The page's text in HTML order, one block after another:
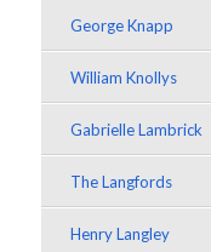
George Knapp
William Knollys
Gabrielle Lambrick
The Langfords
Henry Langley